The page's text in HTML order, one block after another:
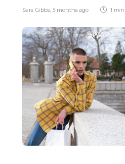
Sara Gibbs, 5 months ago 1 min